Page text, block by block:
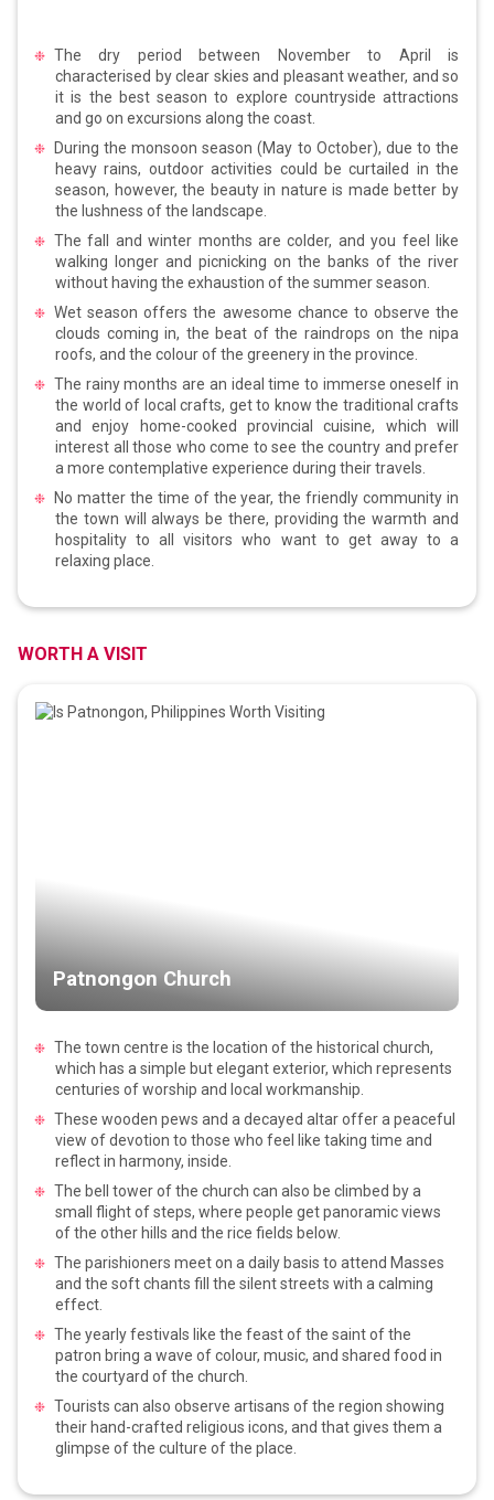
The dry period between November to April is
characterised by clear skies and pleasant weather, and so
it is the best season to explore countryside attractions
and go on excursions along the coast.
During the monsoon season (May to October), due to the
heavy rains, outdoor activities could be curtailed in the
season, however, the beauty in nature is made better by
the lushness of the landscape.
The fall and winter months are colder, and you feel like
walking longer and picnicking on the banks of the river
without having the exhaustion of the summer season.
Wet season offers the awesome chance to observe the
clouds coming in, the beat of the raindrops on the nipa
roofs, and the colour of the greenery in the province.
The rainy months are an ideal time to immerse oneself in
the world of local crafts, get to know the traditional crafts
and enjoy home-cooked provincial cuisine, which will
interest all those who come to see the country and prefer
a more contemplative experience during their travels.
No matter the time of the year, the friendly community in
the town will always be there, providing the warmth and
hospitality to all visitors who want to get away to a
relaxing place.
WORTH A VISIT
Patnongon Church
The town centre is the location of the historical church,
which has a simple but elegant exterior, which represents
centuries of worship and local workmanship.
These wooden pews and a decayed altar offer a peaceful
view of devotion to those who feel like taking time and
reflect in harmony, inside.
The bell tower of the church can also be climbed by a
small flight of steps, where people get panoramic views
of the other hills and the rice fields below.
The parishioners meet on a daily basis to attend Masses
and the soft chants fill the silent streets with a calming
effect.
The yearly festivals like the feast of the saint of the
patron bring a wave of colour, music, and shared food in
the courtyard of the church.
Tourists can also observe artisans of the region showing
their hand-crafted religious icons, and that gives them a
glimpse of the culture of the place.